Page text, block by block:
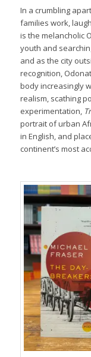
In a crumbling
families work,
is the melancholic
youth and
and as the city
recognition,
body increasingly
realism, scathing
experimentation,
portrait of urban
in English, and
continent’s most